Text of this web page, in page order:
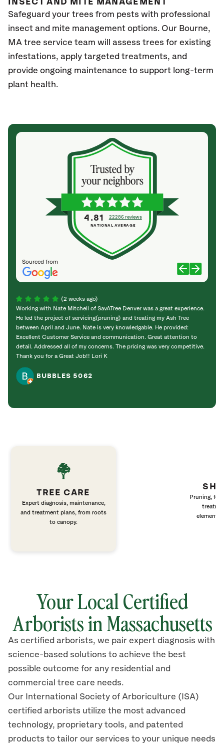
INSECT AND MITE MANAGEMENT
Safeguard your trees from pests with professional
insect and mite management options. Our Bourne,
MA tree service team will assess trees for existing
infestations, apply targeted treatments, and
provide ongoing maintenance to support long-term
plant health.
Sourced from
4.81 22286 reviews
NATIONAL AVERAGE
(2 weeks ago)
Working with Nate Mitchell of SavATree Denver was a great experience.
He led the project of servicing(pruning) and treating my Ash Tree
between April and June. Nate is very knowledgable. He provided:
Excellent Customer Service and communication. Great attention to
detail. Addressed all of my concerns. The pricing was very competitive.
Thank you for a Great Job!! Lori K
BUBBLES 5062
TREE CARE
Expert diagnosis, maintenance,
and treatment plans, from roots
to canopy.
Pruning,
elements
Your Local Certified
Arborists in Massachusetts
As certified arborists, we pair expert diagnosis with
science-based solutions to achieve the best
possible outcome for any residential and
commercial tree care needs.
Our International Society of Arboriculture (ISA)
certified arborists utilize the most advanced
technology, proprietary tools, and patented
products to tailor our services to your unique needs